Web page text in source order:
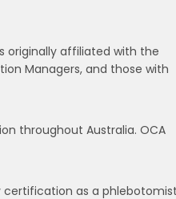
originally affiliated with the
Managers, and those with
throughout Australia. OCA
certification as a